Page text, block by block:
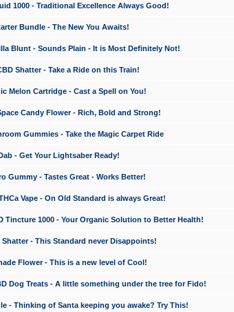
1000 - Traditional Excellence Always Good!
Bundle - The New You Awaits!
Blunt - Sounds Plain - It is Most Definitely Not!
Shatter - Take a Ride on this Train!
Melon Cartridge - Cast a Spell on You!
Candy Flower - Rich, Bold and Strong!
Gummies - Take the Magic Carpet Ride
- Get Your Lightsaber Ready!
Gummy - Tastes Great - Works Better!
Vape - On Old Standard is always Great!
Tincture 1000 - Your Organic Solution to Better Health!
- This Standard never Disappoints!
Flower - This is a new level of Cool!
Dog Treats - A little something under the tree for Fido!
- Thinking of Santa keeping you awake? Try This!